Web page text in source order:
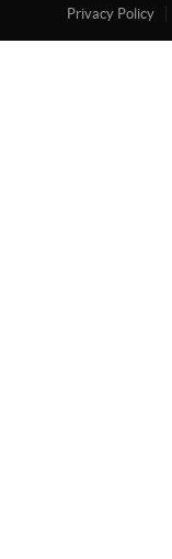
Privacy Policy